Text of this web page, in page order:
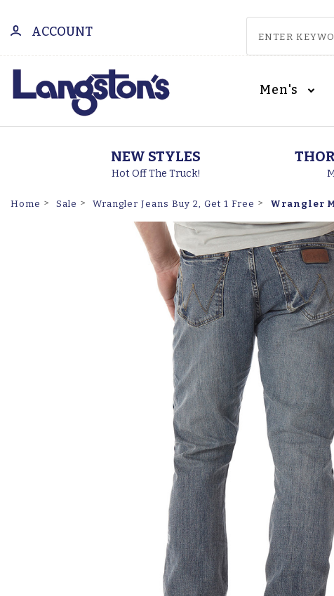
ACCOUNT
Men's
NEW STYLES
Hot Off The Truck!
Home Sale Wrangler Jeans Buy 2, Get 1 Free Wrangler